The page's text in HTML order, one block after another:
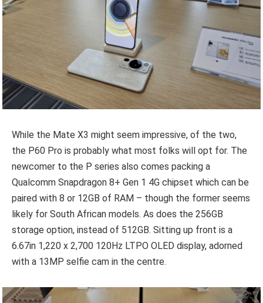
While the Mate X3 might seem impressive, of the two,
the P60 Pro is probably what most folks will opt for. The
newcomer to the P series also comes packing a
Qualcomm Snapdragon 8+ Gen 1 4G chipset which can be
paired with 8 or 12GB of RAM – though the former seems
likely for South African models. As does the 256GB
storage option, instead of 512GB. Sitting up front is a
6.67in 1,220 x 2,700 120Hz LTPO OLED display, adorned
with a 13MP selfie cam in the centre.